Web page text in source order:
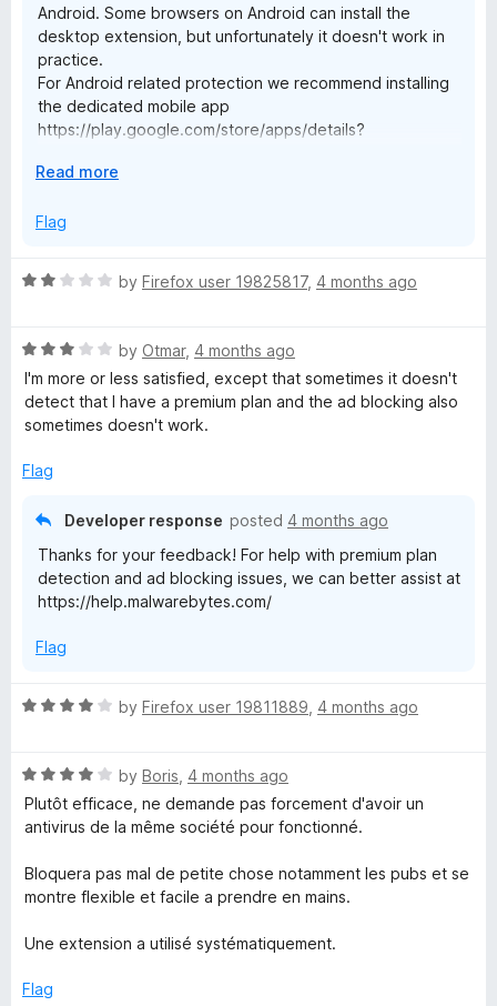
Android. Some browsers on Android can install the
desktop extension, but unfortunately it doesn't work in
practice.
For Android related protection we recommend installing
the dedicated mobile app
https://play.google.com/store/apps/details?
E
p
d
Read more
Flag
R
e
d
2
o
t
by Firefox user 19825817, 4 months ago
R
a
t
e
3
by Otmar, 4 months ago
I'm more or less satisfied, except that sometimes it doesn't
detect that I have a premium plan and the ad blocking also
sometimes doesn't work.
Flag
Developer response posted 4 months ago
Thanks for your feedback! For help with premium plan
detection and ad blocking issues, we can better assist at
https://help.malwarebytes.com/
Flag
R
e
d
4
u
t
f
by Firefox user 19811889 4 months ago
R
a
t
d
4
u
o
by Boris 4 months ago
Plutôt efficace, ne demande pas forcement d'avoir un
antivirus de la même société pour fonctionné.
Bloquera pas mal de petite chose notamment les pubs et se
montre flexible et facile a prendre en mains.
Une extension a utilisé systématiquement.
Flag